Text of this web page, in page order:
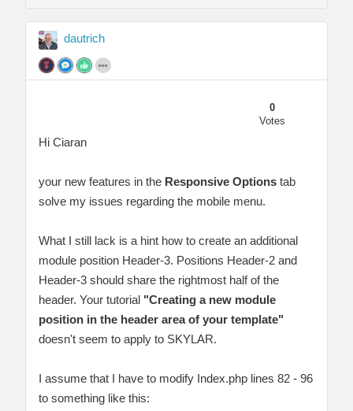
dautrich
0
Votes
Hi Ciaran
your new features in the Responsive Options tab
solve my issues regarding the mobile menu.
What I still lack is a hint how to create an additional
module position Header-3. Positions Header-2 and
Header-3 should share the rightmost half of the
header. Your tutorial "Creating a new module
position in the header area of your template"
doesn't seem to apply to SKYLAR.
I assume that I have to modify Index.php lines 82 - 96
to something like this: